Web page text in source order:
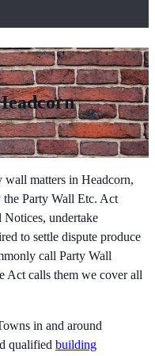
matters in Headcorn,
the Party Wall Etc. Act
Notices, undertake
to settle dispute produce
call Party Wall
Act calls them we cover all
in and around
qualified building